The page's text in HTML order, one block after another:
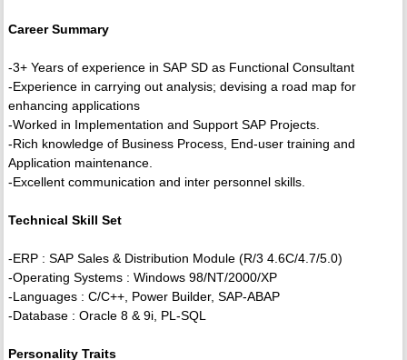
Career Summary
-3+ Years of experience in SAP SD as Functional Consultant
-Experience in carrying out analysis; devising a road map for
enhancing applications
-Worked in Implementation and Support SAP Projects.
-Rich knowledge of Business Process, End-user training and
Application maintenance.
-Excellent communication and inter personnel skills.
Technical Skill Set
-ERP : SAP Sales & Distribution Module (R/3 4.6C/4.7/5.0)
-Operating Systems : Windows 98/NT/2000/XP
-Languages : C/C++, Power Builder, SAP-ABAP
-Database : Oracle 8 & 9i, PL-SQL
Personality Traits